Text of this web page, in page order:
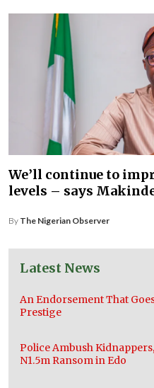
We’ll continue to
levels – says
By The Nigerian Observer
Latest News
An Endorsement That
Prestige
Police Ambush
N1.5m Ransom in Edo